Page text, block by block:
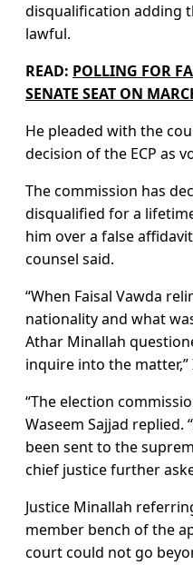
disqualification adding
lawful.
READ: POLLING FOR
SENATE SEAT ON
He pleaded with the
decision of the ECP as
The commission has
disqualified for a
him over a false
counsel said.
“When Faisal Vawda
nationality and what
Athar Minallah
inquire into the
“The election
Waseem Sajjad
been sent to the
chief justice further
Justice Minallah
member bench of the
court could not go